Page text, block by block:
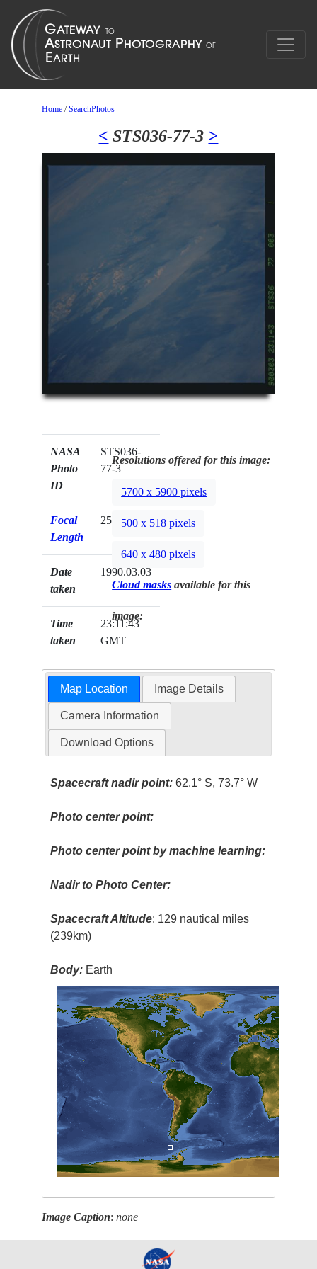
Home /SearchPhotos
< STS036-77-3 >
NASA
Photo
ID
STS036-
77-3
Focal
Length
250mm
Date
taken
1990.03.03
Time
taken
23:11:43
GMT
Resolutions offered for this image:
5700 x 5900 pixels
500 x 518 pixels
640 x 480 pixels
Cloud masks available for this
image:
Map Location Image Details
Camera Information
Download Options
Spacecraft nadir point: 62.1° S, 73.7° W
Photo center point:
Photo center point by machine learning:
Nadir to Photo Center:
Spacecraft Altitude: 129 nautical miles
(239km)
Body: Earth
Image Caption:none